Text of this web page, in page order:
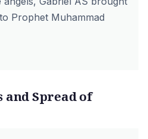
Prophet Muhammad
and Spread of